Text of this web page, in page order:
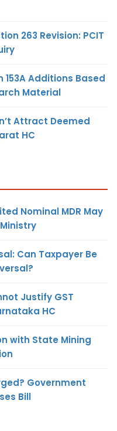
263 Revision: PCIT
153A Additions Based
Material
Attract Deemed
HC
Nominal MDR May
Can Taxpayer Be
Justify GST
HC
with State Mining
Government
Bill